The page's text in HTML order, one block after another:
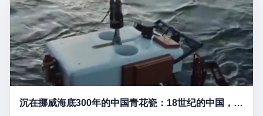
to fight, and when the 49-year-old man said yes, took the 49-year-
old man at his word. Spaten Fight Night, in the language of the
actual world, is the kind of promotion that, in 2025, has decided
that the most important medical clearance for a 49-year-old man
with documented brain injury to fight another 50-year-old man, in
an exhibition boxing match, is the man's own word.
这要什么样的心理素质？ 3. 那个接班的儿子，100天没露过一次面
哈梅内伊死了之后，谁接班？ 他亲儿子，穆杰塔巴·哈梅内伊。 你
看，多么朴素，多么直接，老爸死了儿子接班，连"民主选举"四个
字都懒得演了。 而这位新任伊朗最高领袖穆杰塔巴，根据阿拉格齐
亲口说——"深度参与国家治理，拥有完全的掌控力"。
网友们笑成一片，"猴子都是野生的，怎么可能都关起来？""又不是
进动物园，想看就看？""景区门票又没宣传肯定能看到猴子！"。
看似一个段子。 但工单那头，12345接线员只能憋着笑受理下来，
按照程序派给峨眉山景区。 峨眉山景区很快回电，态度礼貌，解释
得也耐心： ——我们这里的藏酋猴，是国家二级重点保护野生动
物，目前主要在清音阁到雷洞坪一带活动。它们是野生的，猴群有
自有习性，有四季活动规律，有饮食习惯，希望游客爱护野生动
笑不得地再补一刀： ——这其实是一份人身意外伤害保险，由游客
沉在挪威海底300年的中国青花瓷：18世纪的中国，是怎么把全世界买成穷光蛋的